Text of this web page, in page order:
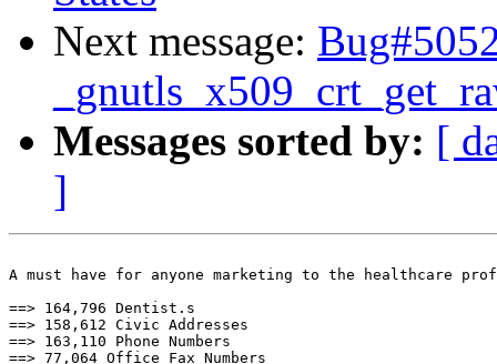
Next message:
Messages sorted by: [
]
A must have for anyone marketing to the healthcare
==> 164,796 Dentist.s
==> 158,612 Civic Addresses
==> 163,110 Phone Numbers
==> 77,064 Office Fax Numbers